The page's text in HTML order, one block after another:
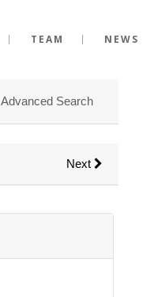
TEAM NEWS
Advanced Search
Next